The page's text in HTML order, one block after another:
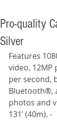
Pro-quality
Silver
Features
video, 12MP
per second,
Bluetooth®,
photos and
131’ (40m). -